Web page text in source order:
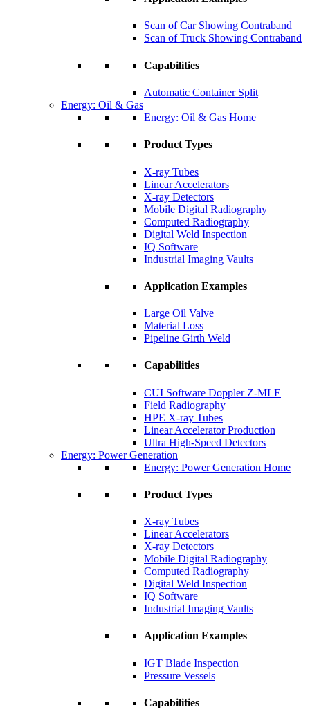
Scan of Car Showing Contraband
Scan of Truck Showing Contraband
Capabilities
Automatic Container Split
Energy: Oil & Gas
Energy: Oil & Gas Home
Product Types
X-ray Tubes
Linear Accelerators
X-ray Detectors
Mobile Digital Radiography
Computed Radiography
Digital Weld Inspection
IQ Software
Industrial Imaging Vaults
Application Examples
Large Oil Valve
Material Loss
Pipeline Girth Weld
Capabilities
CUI Software Doppler Z-MLE
Field Radiography
HPE X-ray Tubes
Linear Accelerator Production
Ultra High-Speed Detectors
Energy: Power Generation
Energy: Power Generation Home
Product Types
X-ray Tubes
Linear Accelerators
X-ray Detectors
Mobile Digital Radiography
Computed Radiography
Digital Weld Inspection
IQ Software
Industrial Imaging Vaults
Application Examples
IGT Blade Inspection
Pressure Vessels
Capabilities